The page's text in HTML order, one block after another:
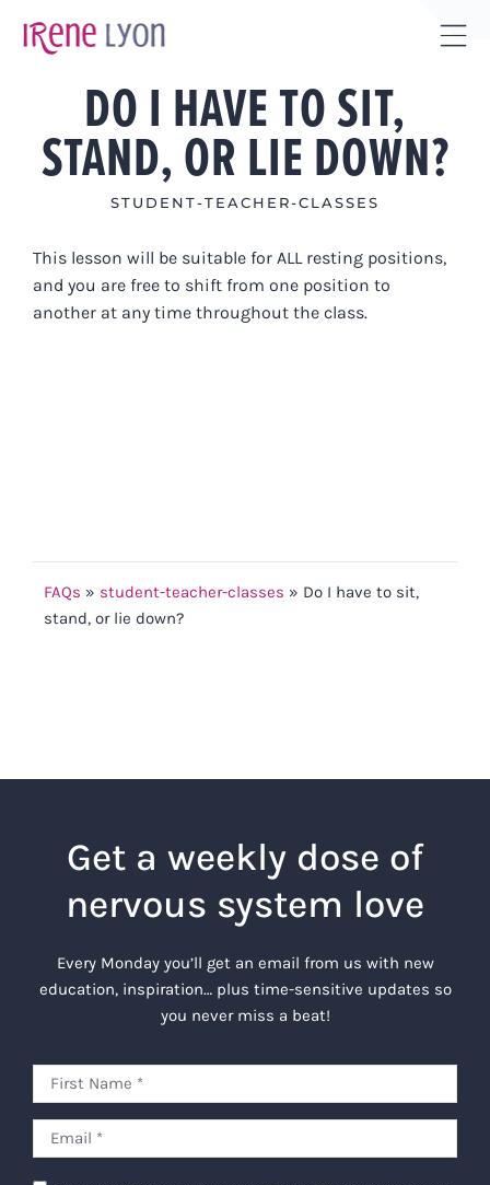
DO I HAVE TO SIT,
STAND, OR LIE DOWN?
STUDENT-TEACHER-CLASSES
This lesson will be suitable for ALL resting positions,
and you are free to shift from one position to
another at any time throughout the class.
FAQs » student-teacher-classes » Do I have to sit,
stand, or lie down?
Get a weekly dose of
nervous system love
Every Monday you’ll get an email from us with new
education, inspiration… plus time-sensitive updates so
you never miss a beat!